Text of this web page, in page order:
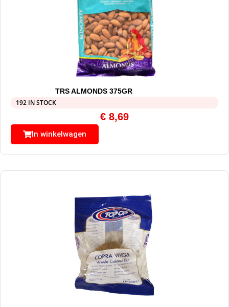
TRS ALMONDS 375GR
192 IN STOCK
€ 8,69
In winkelwagen